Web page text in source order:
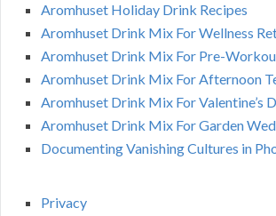
Aromhuset Holiday Drink Recipes
Aromhuset Drink Mix For Wellness
Aromhuset Drink Mix For Pre-
Aromhuset Drink Mix For Afternoon
Aromhuset Drink Mix For Valentine’s
Aromhuset Drink Mix For Garden
Documenting Vanishing Cultures in
Privacy